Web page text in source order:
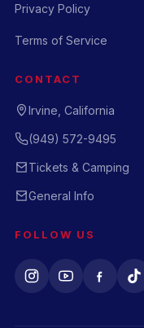
Privacy Policy
Terms of Service
CONTACT
Irvine, California
(949) 572-9495
Tickets & Camping
General Info
FOLLOW US